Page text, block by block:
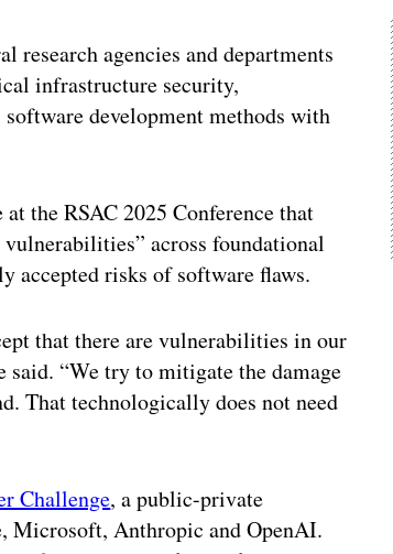
research agencies and departments
infrastructure security,
development methods with
the RSAC 2025 Conference that
across foundational
accepted risks of software flaws.
that there are vulnerabilities in our
“We try to mitigate the damage
That technologically does not need
Challenge, a public-private
Microsoft, Anthropic and OpenAI.